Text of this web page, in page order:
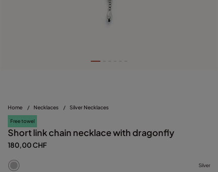
Home / Necklaces / Silver Necklaces
Free towel
Short link chain necklace with dragonfly
180,00 CHF
Silver